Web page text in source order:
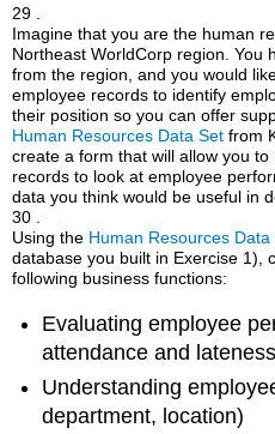
29 .
Imagine that you are the human
Northeast WorldCorp region. You
from the region, and you would
employee records to identify
their position so you can offer
Human Resources Data Set from
create a form that will allow you
records to look at employee
data you think would be useful in
30 .
Using the Human Resources Data
database you built in Exercise 1),
following business functions:
Evaluating employee
attendance and
Understanding
department, location)